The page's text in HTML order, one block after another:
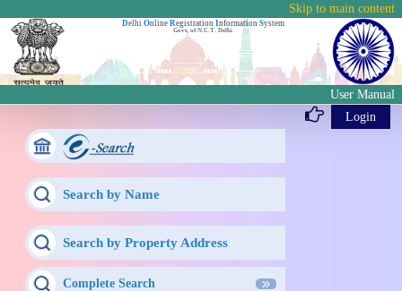
Skip to main content
Delhi Online Registration Information System
Govt. of N.C.T. Delhi
User Manual
Login
Search by Name
Search by Property Address
Complete Search